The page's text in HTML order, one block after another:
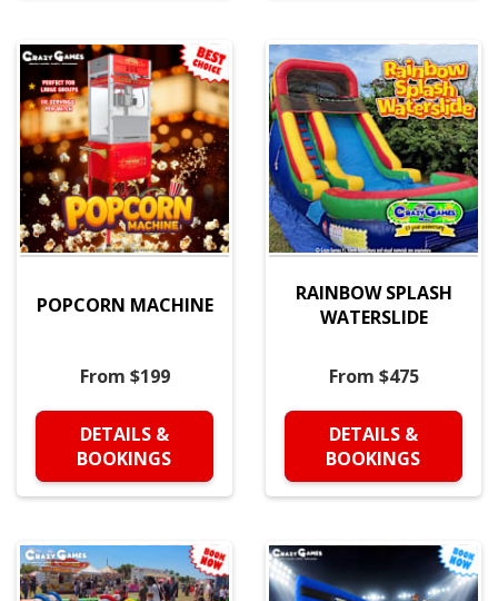
POPCORN MACHINE
From $199
DETAILS &
BOOKINGS
RAINBOW SPLASH
WATERSLIDE
From $475
DETAILS &
BOOKINGS